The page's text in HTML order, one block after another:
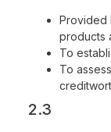
Provided
products
To
To
2.3